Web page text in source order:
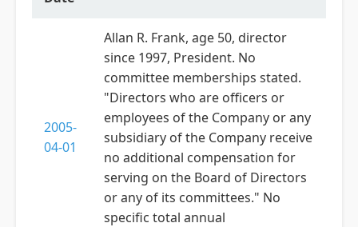
2005-
04-01
Allan R. Frank, age 50, director
since 1997, President. No
committee memberships stated.
"Directors who are officers or
employees of the Company or any
subsidiary of the Company receive
no additional compensation for
serving on the Board of Directors
or any of its committees." No
specific total annual